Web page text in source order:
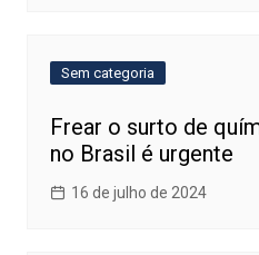
Sem categoria
Frear o surto de
no Brasil é urgente
16 de julho de 2024